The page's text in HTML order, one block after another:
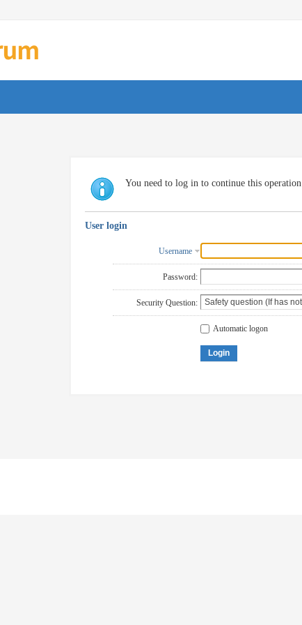
You need to log in to continue this operation
User login
Username
Password:
Security Question:
Automatic logon
Login